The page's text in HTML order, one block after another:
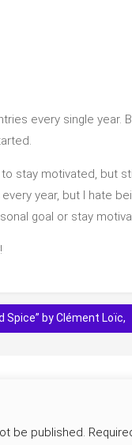
every single year.
stay motivated, but
year, but I hate
goal or stay
Spice” by Clément Loïc,
be published.